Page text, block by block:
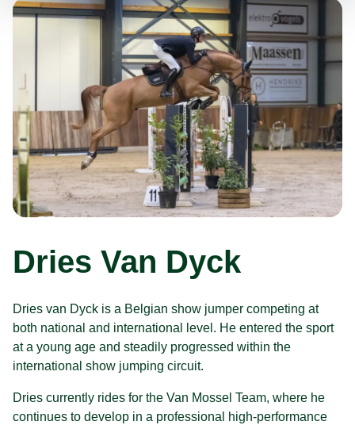
Dries Van Dyck
Dries van Dyck is a Belgian show jumper competing at
both national and international level. He entered the sport
at a young age and steadily progressed within the
international show jumping circuit.
Dries currently rides for the Van Mossel Team, where he
continues to develop in a professional high-performance